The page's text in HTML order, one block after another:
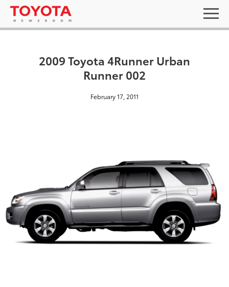
2009 Toyota 4Runner Urban
Runner 002
February 17, 2011